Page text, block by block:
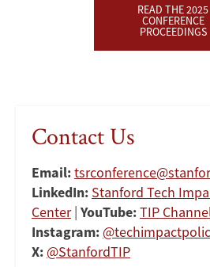
READ THE 2025
CONFERENCE
PROCEEDINGS
Contact Us
Email:
LinkedIn: Stanford Tech
Center| YouTube:TIP
Instagram:
X: @StanfordTIP